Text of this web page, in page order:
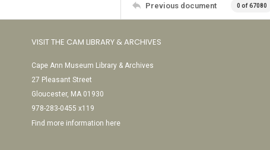
Previous document 0 of 67080
VISIT THE CAM LIBRARY & ARCHIVES
Cape Ann Museum Library & Archives
27 Pleasant Street
Gloucester, MA 01930
978-283-0455 x119
Find more information here